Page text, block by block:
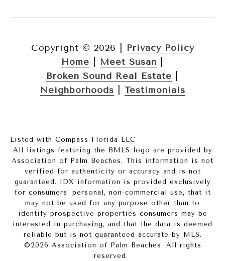
Copyright © 2026
Privacy Policy
Home
Meet Susan
Broken Sound Real Estate
Neighborhoods
Testimonials
Listed with Compass Florida LLC
All listings featuring the BMLS logo are provided by
Association of Palm Beaches. This information is not
verified for authenticity or accuracy and is not
guaranteed.
IDX information is provided exclusively
for consumers’ personal, non-commercial use, that it
may not be used for any purpose other than to
identify prospective properties consumers may be
interested in purchasing, and that the data is deemed
reliable but is not guaranteed accurate by MLS.
©2026 Association of Palm Beaches. All rights
reserved.